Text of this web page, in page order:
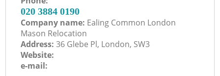
‎020 3884 0190
Company name: Ealing Common London
Mason Relocation
Address:36 Glebe Pl, London, SW3
Website:
e-mail: